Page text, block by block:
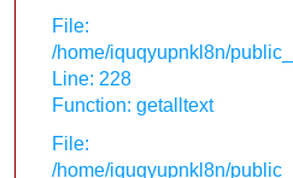
File:
/home/iquqyupnkl8n/
Line: 228
Function: getalltext
File:
/home/iquqyupnkl8n/